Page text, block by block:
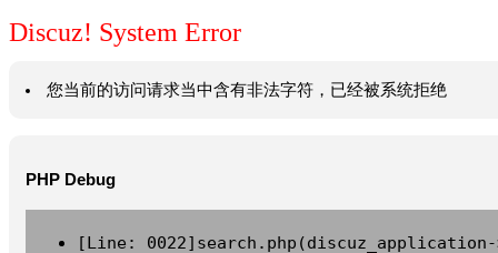
Discuz! System Error
您当前的访问请求当中含有非法字符，已经被系统拒绝
PHP Debug
[Line: